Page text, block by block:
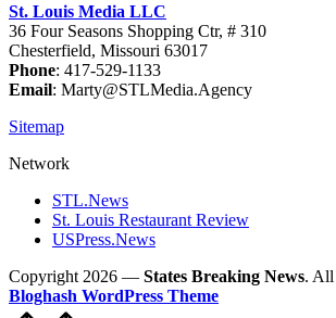
St. Louis Media LLC
36 Four Seasons Shopping Ctr, # 310
Chesterfield, Missouri 63017
Phone: 417-529-1133
Email: Marty@STLMedia.Agency
Sitemap
Network
STL.News
St. Louis Restaurant Review
USPress.News
Copyright 2026 — States Breaking News. All
Bloghash WordPress Theme